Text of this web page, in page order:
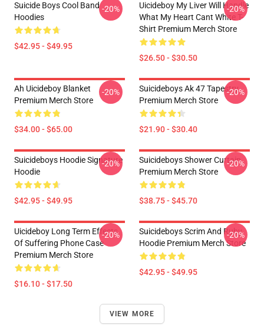
Suicide Boys Cool Band
Hoodies
$42.95 - $49.95
-20%
Uicideboy My Liver Will Handle
What My Heart Cant White T-
Shirt Premium Merch Store
$26.50 - $30.50
-20%
Ah Uicideboy Blanket
Premium Merch Store
$34.00 - $65.00
-20%
Suicideboys Ak 47 Tapestry
Premium Merch Store
$21.90 - $30.40
-20%
Suicideboys Hoodie Signature
Hoodie
$42.95 - $49.95
-20%
Suicideboys Shower Curtain
Premium Merch Store
$38.75 - $45.70
-20%
Uicideboy Long Term Effects
Of Suffering Phone Case
Premium Merch Store
$16.10 - $17.50
-20%
Suicideboys Scrim And Ruby
Hoodie Premium Merch Store
$42.95 - $49.95
-20%
VIEW MORE